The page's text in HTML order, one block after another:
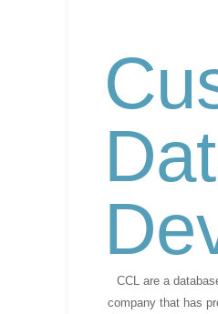
CCL are a
company that has